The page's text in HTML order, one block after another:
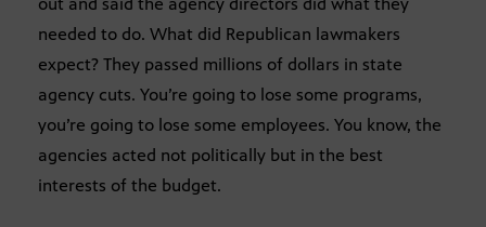
needed to do. What did Republican lawmakers
expect? They passed millions of dollars in state
agency cuts. You’re going to lose some programs,
you’re going to lose some employees. You know, the
agencies acted not politically but in the best
interests of the budget.